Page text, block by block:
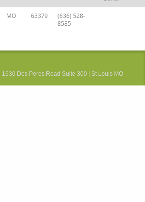
MO 63379
(636) 528-
8585
| 1630 Des Peres Road Suite 300 | St Louis MO